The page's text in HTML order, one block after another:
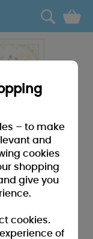
0
– to make
and
cookies
shopping
give you
cookies.
of